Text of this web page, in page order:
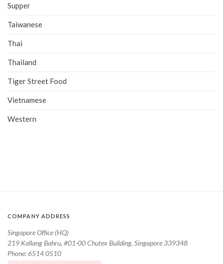
Supper
Taiwanese
Thai
Thailand
Tiger Street Food
Vietnamese
Western
COMPANY ADDRESS
Singapore Office (HQ)
219 Kallang Bahru, #01-00 Chutex Building, Singapore 339348
Phone: 6514 0510